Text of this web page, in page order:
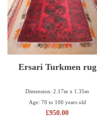
Ersari Turkmen rug
Dimension: 2.17m x 1.35m
Age: 70 to 100 years old
£950.00